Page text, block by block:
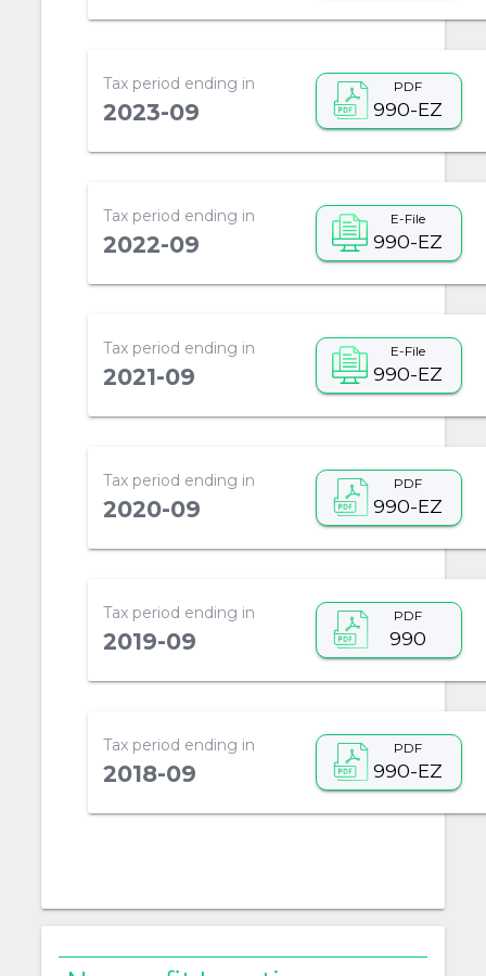
Tax period ending in
2023-09
PDF
990-EZ
Tax period ending in
2022-09
E-File
990-EZ
Tax period ending in
2021-09
E-File
990-EZ
Tax period ending in
2020-09
PDF
990-EZ
Tax period ending in
2019-09
PDF
990
Tax period ending in
2018-09
PDF
990-EZ